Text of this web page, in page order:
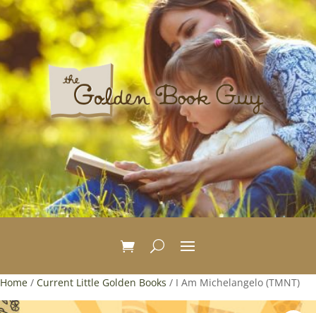
Home / Current Little Golden Books / I Am Michelangelo (TMNT)